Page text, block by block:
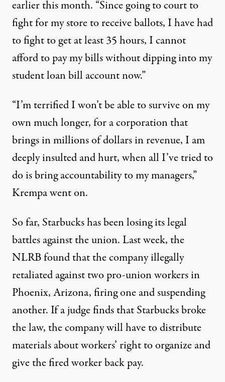
earlier this month. “Since going to court to
fight for my store to receive ballots, I have had
to fight to get at least 35 hours, I cannot
afford to pay my bills without dipping into my
student loan bill account now.”
“I’m terrified I won’t be able to survive on my
own much longer, for a corporation that
brings in millions of dollars in revenue, I am
deeply insulted and hurt, when all I’ve tried to
do is bring accountability to my managers,”
Krempa went on.
So far, Starbucks has been losing its legal
battles against the union. Last week, the
NLRB foundthat the company illegally
retaliated against two pro-union workers in
Phoenix, Arizona, firing one and suspending
another. If a judge finds that Starbucks broke
the law, the company will have to distribute
materials about workers’ right to organize and
give the fired worker back pay.